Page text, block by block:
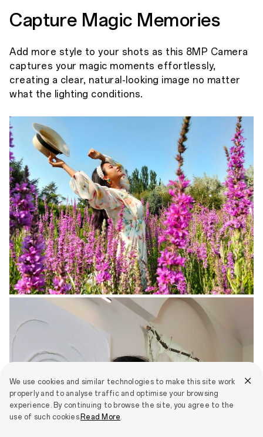
We use cookies and similar technologies to make this site work
properly and to analyse traffic and optimise your browsing
experience. By continuing to browse the site, you agree to the
use of such cookies.Read More.
Capture Magic Memories
Add more style to your shots as this 8MP Camera
captures your magic moments effortlessly,
creating a clear, natural-looking image no matter
what the lighting conditions.